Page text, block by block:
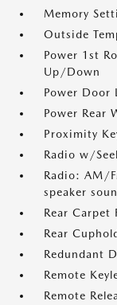
Memory
Outside
Power 1st
Up/Down
Power Door
Power Rear
Proximity
Radio w/
Radio: AM/
speaker
Rear Carpet
Rear
Redundant
Remote
Remote